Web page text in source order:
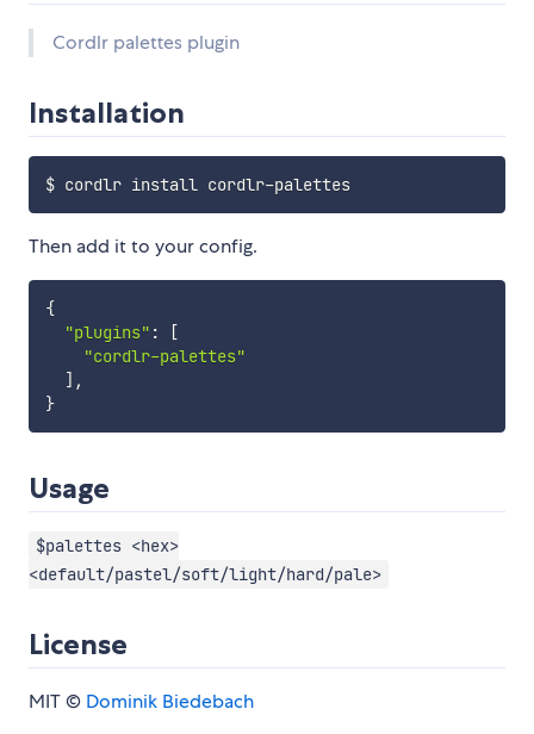
Cordlr palettes plugin
Installation
$ cordlr install cordlr-palettes
Then add it to your config.
{
"plugins" :
[
"cordlr-palettes"
] ,
}
Usage
$palettes <hex>
<default/pastel/soft/light/hard/pale>
License
MIT © Dominik Biedebach